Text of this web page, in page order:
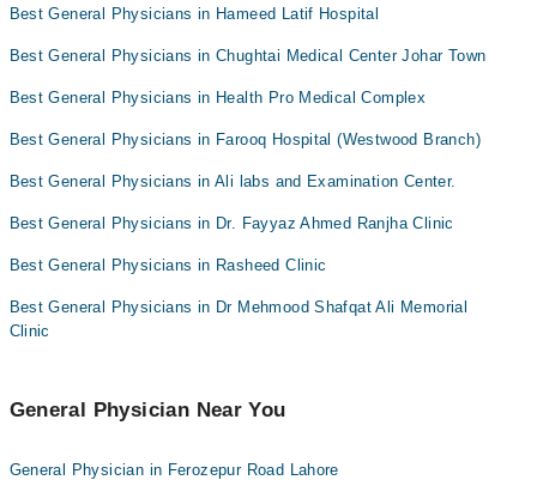
Dr. Muhammad Usman Fayyaz
Best General Physicians in Hameed Latif Hospital
Best General Physicians in Chughtai Medical Center Johar Town
Best General Physicians in Health Pro Medical Complex
Best General Physicians in Farooq Hospital (Westwood Branch)
Best General Physicians in Ali labs and Examination Center.
Best General Physicians in Dr. Fayyaz Ahmed Ranjha Clinic
Best General Physicians in Rasheed Clinic
Best General Physicians in Dr Mehmood Shafqat Ali Memorial
Clinic
General Physician Near You
General Physician in Ferozepur Road Lahore